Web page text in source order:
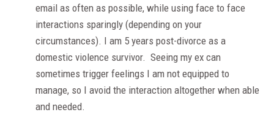
email as often as possible, while using face to face
interactions sparingly (depending on your
circumstances). I am 5 years post-divorce as a
domestic violence survivor. Seeing my ex can
sometimes trigger feelings I am not equipped to
manage, so I avoid the interaction altogether when able
and needed.